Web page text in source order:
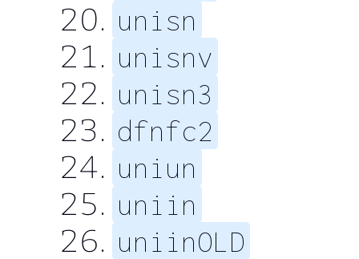
unisn
unisnv
unisn3
dfnfc2
uniun
uniin
uniinOLD